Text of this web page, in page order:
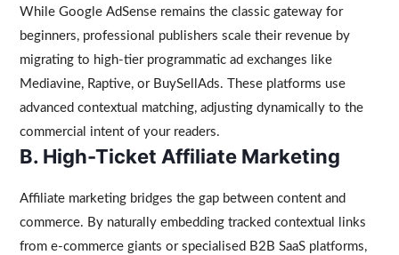
While Google AdSense remains the classic gateway for
beginners, professional publishers scale their revenue by
migrating to high-tier programmatic ad exchanges like
Mediavine, Raptive, or BuySellAds. These platforms use
advanced contextual matching, adjusting dynamically to the
commercial intent of your readers.
B. High-Ticket Affiliate Marketing
Affiliate marketing bridges the gap between content and
commerce. By naturally embedding tracked contextual links
from e-commerce giants or specialised B2B SaaS platforms,